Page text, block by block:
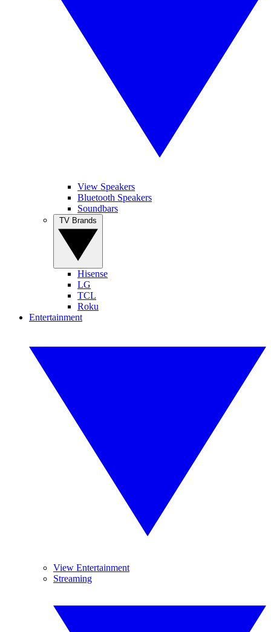
View Speakers
Bluetooth Speakers
Soundbars
Hisense
LG
TCL
Roku
Entertainment
View Entertainment
Streaming